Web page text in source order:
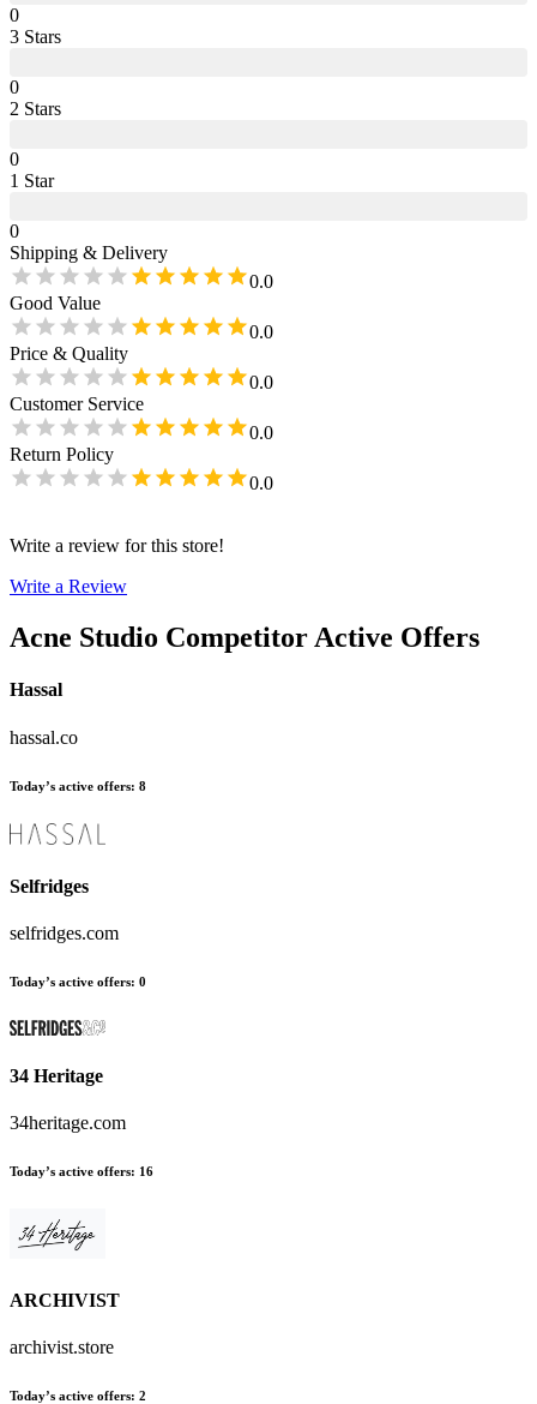
0
3 Stars
0
2 Stars
0
1 Star
0
Shipping & Delivery
0.0
Good Value
0.0
Price & Quality
0.0
Customer Service
0.0
Return Policy
0.0
Write a review for this store!
Write a Review
Acne Studio Competitor Active Offers
Hassal
hassal.co
Today’s active offers: 8
Selfridges
selfridges.com
Today’s active offers: 0
34 Heritage
34heritage.com
Today’s active offers: 16
ARCHIVIST
archivist.store
Today’s active offers: 2